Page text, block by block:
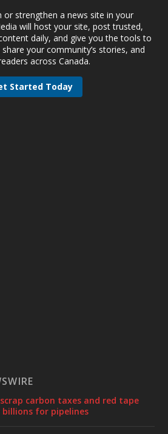
or strengthen a news site in your
will host your site, post trusted,
daily, and give you the tools to
your community’s stories, and
across Canada.
Started Today
carbon taxes and red tape
for pipelines